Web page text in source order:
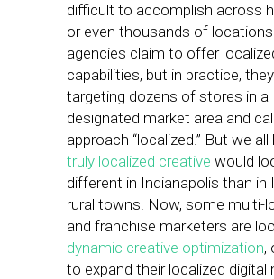
difficult to accomplish across
or even thousands of
agencies claim to offer
capabilities, but in practice,
targeting dozens of stores in a
designated market area and
approach “localized.” But we
truly localized creative would
different in Indianapolis than in
rural towns. Now, some multi-
and franchise marketers are
dynamic creative optimization,
to expand their localized digital